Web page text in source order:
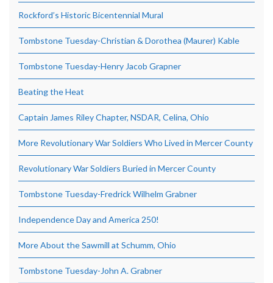
Rockford’s Historic Bicentennial Mural
Tombstone Tuesday-Christian & Dorothea (Maurer) Kable
Tombstone Tuesday-Henry Jacob Grapner
Beating the Heat
Captain James Riley Chapter, NSDAR, Celina, Ohio
More Revolutionary War Soldiers Who Lived in Mercer County
Revolutionary War Soldiers Buried in Mercer County
Tombstone Tuesday-Fredrick Wilhelm Grabner
Independence Day and America 250!
More About the Sawmill at Schumm, Ohio
Tombstone Tuesday-John A. Grabner